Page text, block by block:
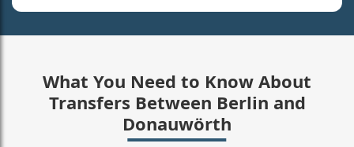
What You Need to Know About
Transfers Between Berlin and
Donauwörth